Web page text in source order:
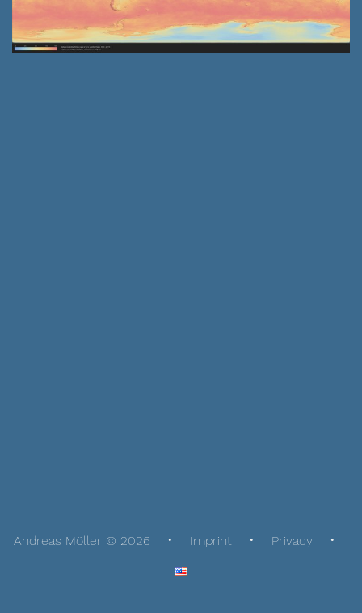
Andreas Möller © 2026 Imprint Privacy